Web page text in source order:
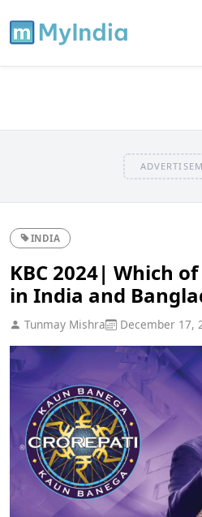
INDIA
KBC 2024| Which
in India and
Tunmay Mishra December 17,